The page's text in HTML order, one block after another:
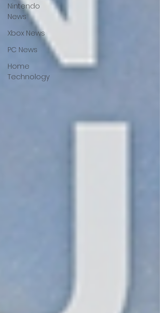
Nintendo
News
Xbox News
PC News
Home
Technology